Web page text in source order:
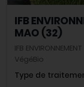
IFB
MAO (32)
IFB ENVIRONNEMENT
VégéBio
Type de